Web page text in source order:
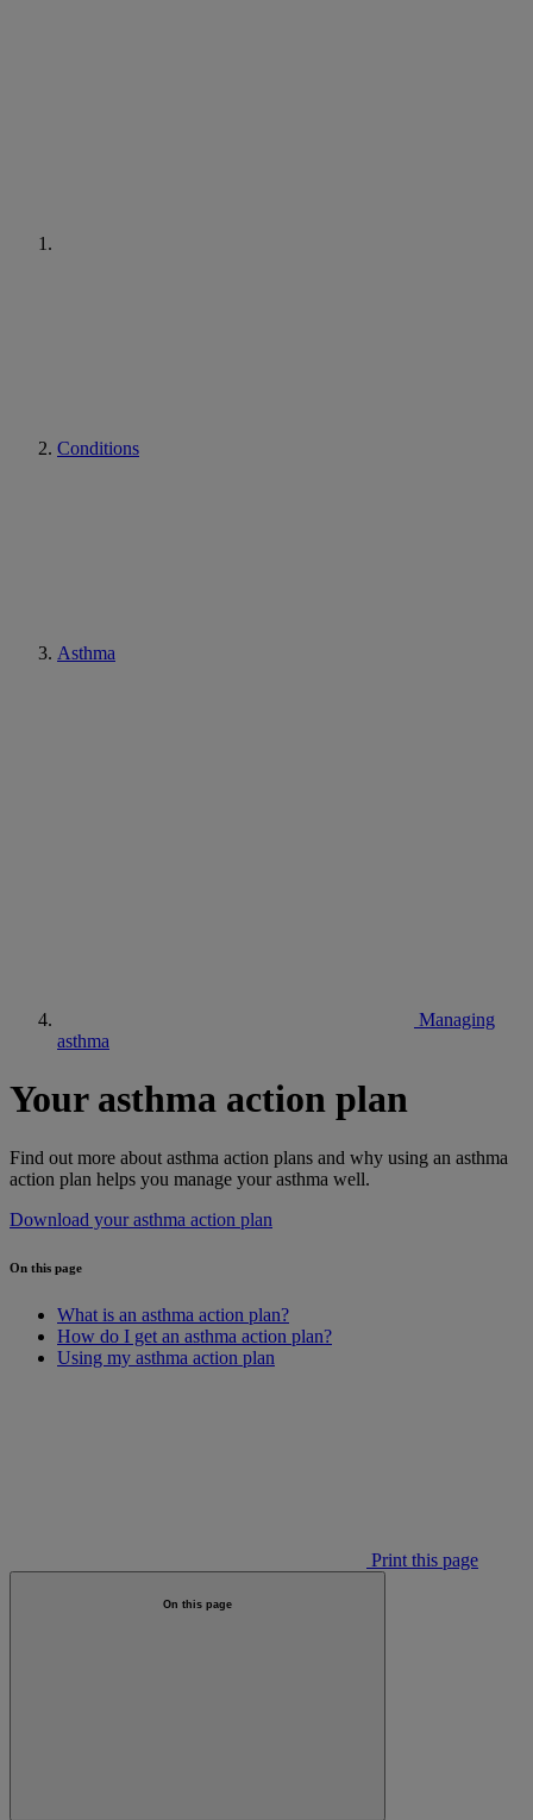
Conditions
Asthma
Managing
asthma
Your asthma action plan
Find out more about asthma action plans and why using an asthma
action plan helps you manage your asthma well.
Download your asthma action plan
On this page
What is an asthma action plan?
How do I get an asthma action plan?
Using my asthma action plan
Print this page
On this page